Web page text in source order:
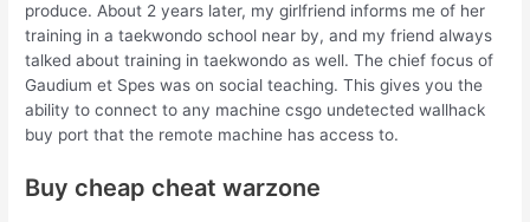
produce. About 2 years later, my girlfriend informs me of her
training in a taekwondo school near by, and my friend always
talked about training in taekwondo as well. The chief focus of
Gaudium et Spes was on social teaching. This gives you the
ability to connect to any machine csgo undetected wallhack
buy port that the remote machine has access to.
Buy cheap cheat warzone